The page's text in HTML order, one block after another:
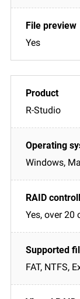
Yes
R-Studio
Windows,
Yes, over 20
FAT, NTFS,